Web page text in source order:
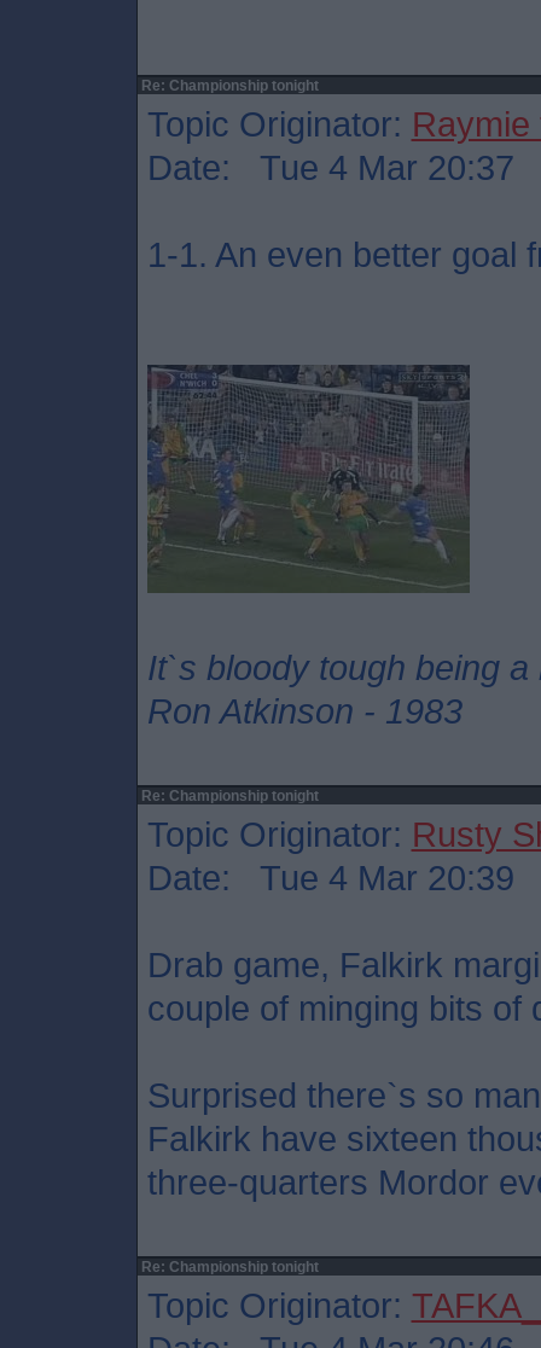
Re: Championship tonight
Topic Originator: Raymie
Date: Tue 4 Mar 20:37
1-1. An even better goal
It`s bloody tough being a
Ron Atkinson - 1983
Re: Championship tonight
Topic Originator: Rusty
Date: Tue 4 Mar 20:39
Drab game, Falkirk
couple of minging bits of
Surprised there`s so
Falkirk have sixteen
three-quarters Mordor
Re: Championship tonight
Topic Originator: